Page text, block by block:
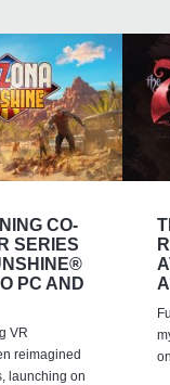
CO-
SERIES
PC AND
VR
reimagined
launching on